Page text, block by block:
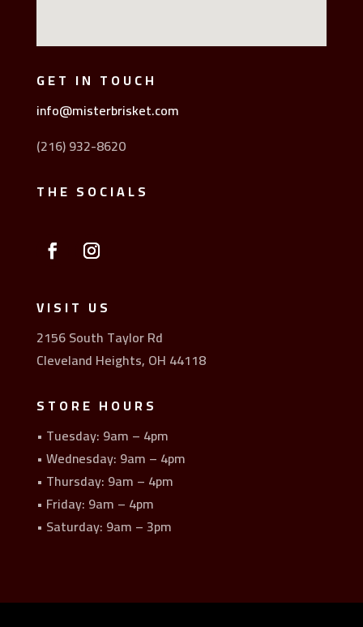
GET IN TOUCH
info@misterbrisket.com
(216) 932-8620
THE SOCIALS
VISIT US
2156 South Taylor Rd
Cleveland Heights, OH 44118
STORE HOURS
• Tuesday: 9am – 4pm
• Wednesday: 9am – 4pm
• Thursday: 9am – 4pm
• Friday: 9am – 4pm
• Saturday: 9am – 3pm